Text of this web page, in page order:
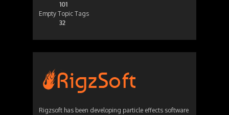
101
Empty Topic Tags
32
Rigzsoft has been developing particle effects software